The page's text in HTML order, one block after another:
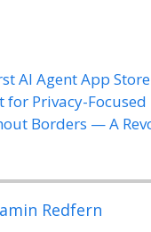
AI Agent App Store
for Privacy-
Borders — A
Redfern